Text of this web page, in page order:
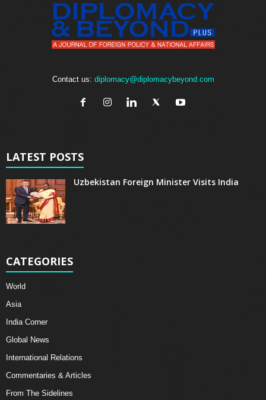
Contact us: diplomacy@diplomacybeyond.com
LATEST POSTS
Uzbekistan Foreign Minister Visits India
CATEGORIES
World
Asia
India Corner
Global News
International Relations
Commentaries & Articles
From The Sidelines